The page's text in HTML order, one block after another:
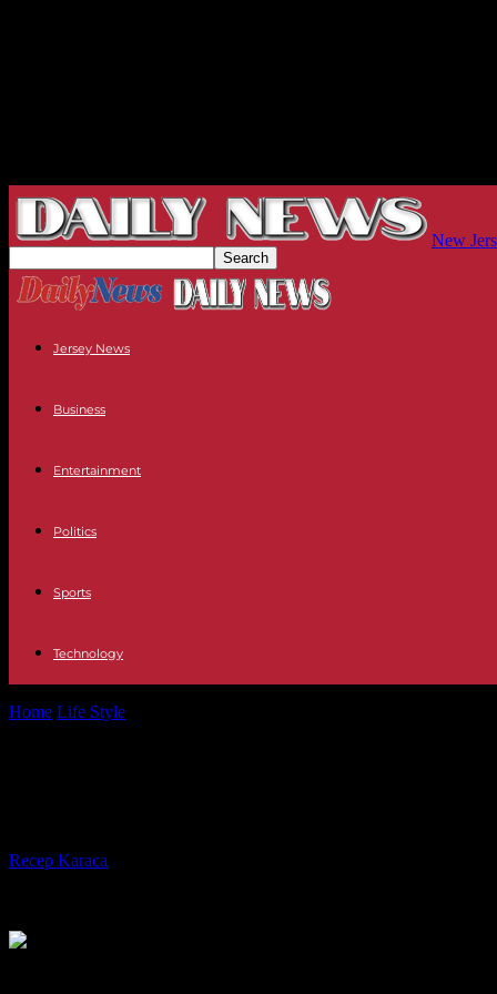
New
Jersey News
Business
Entertainment
Politics
Sports
Technology
Home Life Style
Recep Karaca